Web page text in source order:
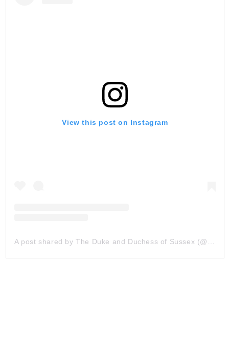
View this post on Instagram
A post shared by The Duke and Duchess of Sussex (@sussexroyal)